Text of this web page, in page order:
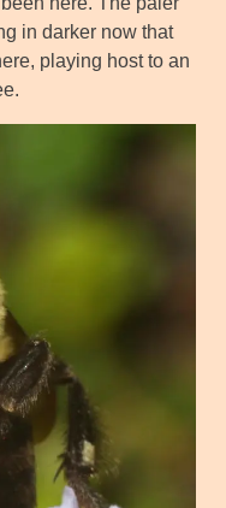
in darker now that
playing host to an